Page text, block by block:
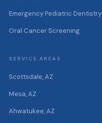
Emergency Pediatric Dentistry
Oral Cancer Screening
SERVICE AREAS
Scottsdale, AZ
Mesa, AZ
Ahwatukee, AZ